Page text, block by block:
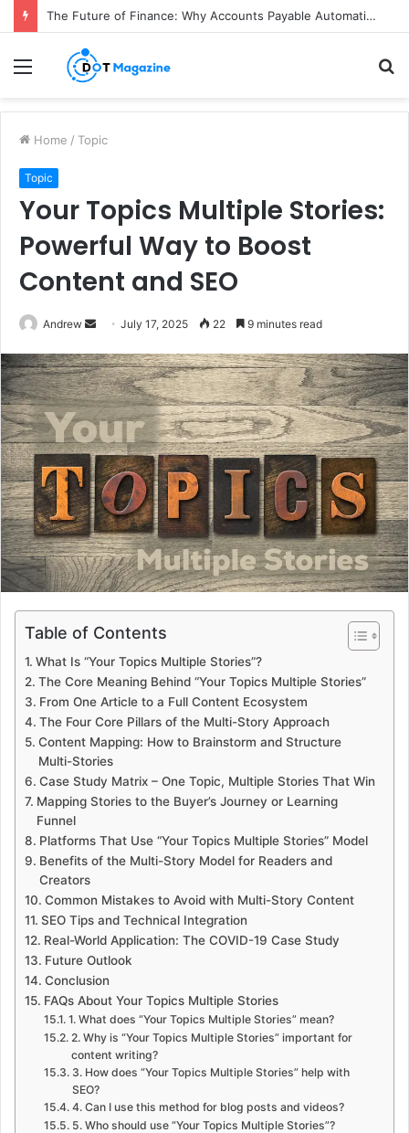
The Future of Finance: Why Accounts Payable Automation Is No Longer Optional
Menu
Home / Topic
Topic
Your Topics Multiple Stories:
Powerful Way to Boost
Content and SEO
Andrew
n
d
a
n
e
m
a
l
July 17, 2025 22 9 minutes read
Table of Contents
What Is “Your Topics Multiple Stories”?
The Core Meaning Behind “Your Topics Multiple Stories”
From One Article to a Full Content Ecosystem
The Four Core Pillars of the Multi-Story Approach
Content Mapping: How to Brainstorm and Structure
Multi-Stories
Case Study Matrix – One Topic, Multiple Stories That Win
Mapping Stories to the Buyer’s Journey or Learning
Funnel
Platforms That Use “Your Topics Multiple Stories” Model
Benefits of the Multi-Story Model for Readers and
Creators
Common Mistakes to Avoid with Multi-Story Content
SEO Tips and Technical Integration
Real-World Application: The COVID-19 Case Study
Future Outlook
Conclusion
FAQs About Your Topics Multiple Stories
1. What does “Your Topics Multiple Stories” mean?
2. Why is “Your Topics Multiple Stories” important for
content writing?
3. How does “Your Topics Multiple Stories” help with
SEO?
4. Can I use this method for blog posts and videos?
5. Who should use “Your Topics Multiple Stories”?